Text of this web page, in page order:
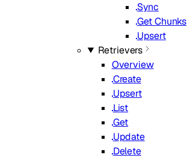
Sync
Get Chunks
Upsert
Retrievers
Overview
Create
Upsert
List
Get
Update
Delete